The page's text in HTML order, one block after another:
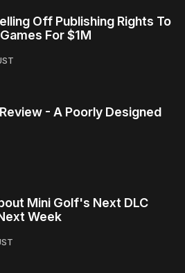
Off Publishing Rights To
For $1M
- A Poorly Designed
Mini Golf's Next DLC
Week